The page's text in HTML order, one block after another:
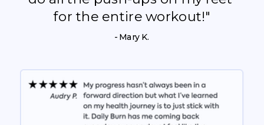
for the entire workout!"
- Mary K.